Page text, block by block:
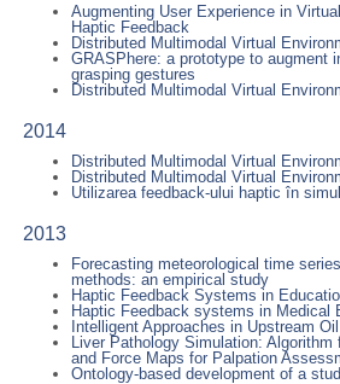
Augmenting User Experience in
Haptic Feedback
Distributed Multimodal Virtual
GRASPhere: a prototype to augment
grasping gestures
Distributed Multimodal Virtual
2014
Distributed Multimodal Virtual
Distributed Multimodal Virtual
Utilizarea feedback-ului haptic în
2013
Forecasting meteorological time
methods: an empirical study
Haptic Feedback Systems in
Haptic Feedback systems in Medical
Intelligent Approaches in Upstream
Liver Pathology Simulation: Algorithm
and Force Maps for Palpation
Ontology-based development of a